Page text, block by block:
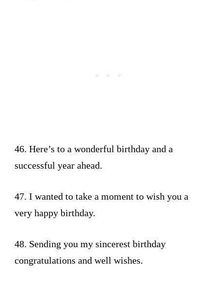
46. Here’s to a wonderful birthday and a
successful year ahead.
47. I wanted to take a moment to wish you a
very happy birthday.
48. Sending you my sincerest birthday
congratulations and well wishes.